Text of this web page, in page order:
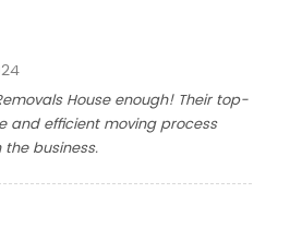
House enough! Their top-
and efficient moving process
business.